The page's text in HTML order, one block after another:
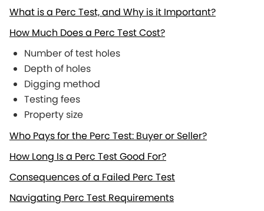
What is a Perc Test, and Why is it Important?
How Much Does a Perc Test Cost?
Number of test holes
Depth of holes
Digging method
Testing fees
Property size
Who Pays for the Perc Test: Buyer or Seller?
How Long Is a Perc Test Good For?
Consequences of a Failed Perc Test
Navigating Perc Test Requirements